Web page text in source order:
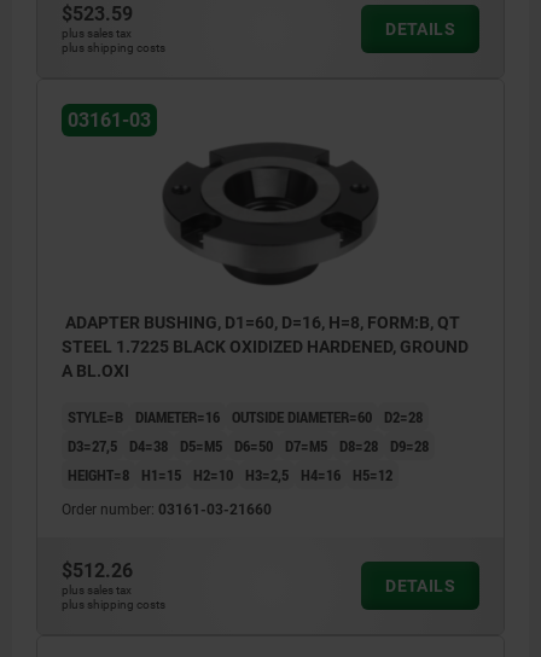
$523.59
plus sales tax
plus shipping costs
DETAILS
03161-03
ADAPTER BUSHING, D1=60, D=16, H=8, FORM:B, QT
STEEL 1.7225 BLACK OXIDIZED HARDENED, GROUND
A BL.OXI
STYLE=B DIAMETER=16 OUTSIDE DIAMETER=60
D2=28
D3=27,5
D4=38 D5=M5 D6=50 D7=M5 D8=28
D9=28
HEIGHT=8
H1=15 H2=10 H3=2,5 H4=16 H5=12
Order number: 03161-03-21660
$512.26
plus sales tax
plus shipping costs
DETAILS